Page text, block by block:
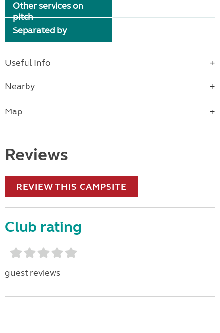
Other services on
pitch
Separated by
Useful Info
Nearby
Map
Reviews
REVIEW THIS CAMPSITE
Club rating
guest reviews